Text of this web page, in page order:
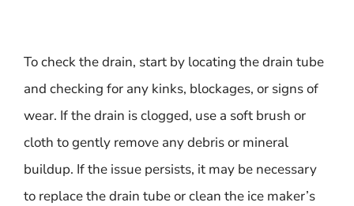
To check the drain, start by locating the drain tube
and checking for any kinks, blockages, or signs of
wear. If the drain is clogged, use a soft brush or
cloth to gently remove any debris or mineral
buildup. If the issue persists, it may be necessary
to replace the drain tube or clean the ice maker’s